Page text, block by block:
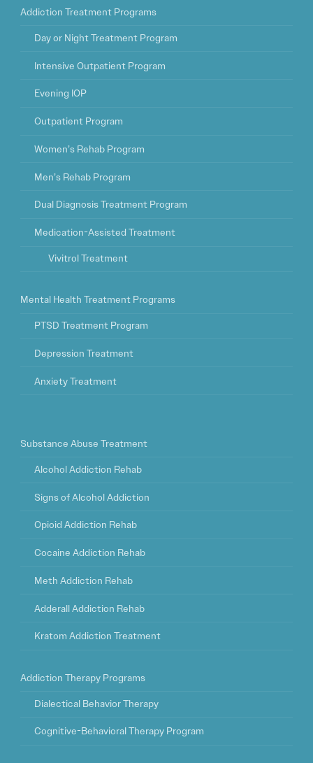
Addiction Treatment Programs
Day or Night Treatment Program
Intensive Outpatient Program
Evening IOP
Outpatient Program
Women’s Rehab Program
Men’s Rehab Program
Dual Diagnosis Treatment Program
Medication-Assisted Treatment
Vivitrol Treatment
Mental Health Treatment Programs
PTSD Treatment Program
Depression Treatment
Anxiety Treatment
Substance Abuse Treatment
Alcohol Addiction Rehab
Signs of Alcohol Addiction
Opioid Addiction Rehab
Cocaine Addiction Rehab
Meth Addiction Rehab
Adderall Addiction Rehab
Kratom Addiction Treatment
Addiction Therapy Programs
Dialectical Behavior Therapy
Cognitive-Behavioral Therapy Program